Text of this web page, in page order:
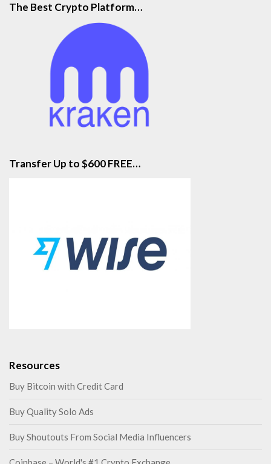
The Best Crypto Platform…
Transfer Up to $600 FREE…
Resources
Buy Bitcoin with Credit Card
Buy Quality Solo Ads
Buy Shoutouts From Social Media Influencers